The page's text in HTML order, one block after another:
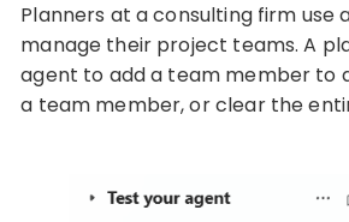
Planners at a consulting firm use
manage their project teams. A
agent to add a team member to
a team member, or clear the